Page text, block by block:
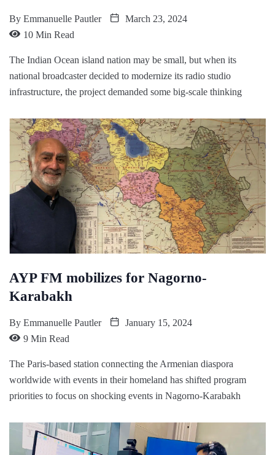
By Emmanuelle Pautler
March 23, 2024
10 Min Read
The Indian Ocean island nation may be small, but when its
national broadcaster decided to modernize its radio studio
infrastructure, the project demanded some big-scale thinking
AYP FM mobilizes for Nagorno-
Karabakh
By Emmanuelle Pautler
January 15, 2024
9 Min Read
The Paris-based station connecting the Armenian diaspora
worldwide with events in their homeland has shifted program
priorities to focus on shocking events in Nagorno-Karabakh